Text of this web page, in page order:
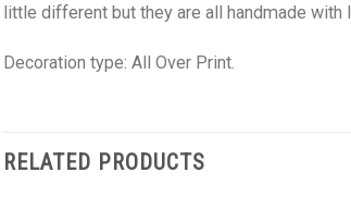
little different but they are all handmade with
Decoration type: All Over Print.
RELATED PRODUCTS